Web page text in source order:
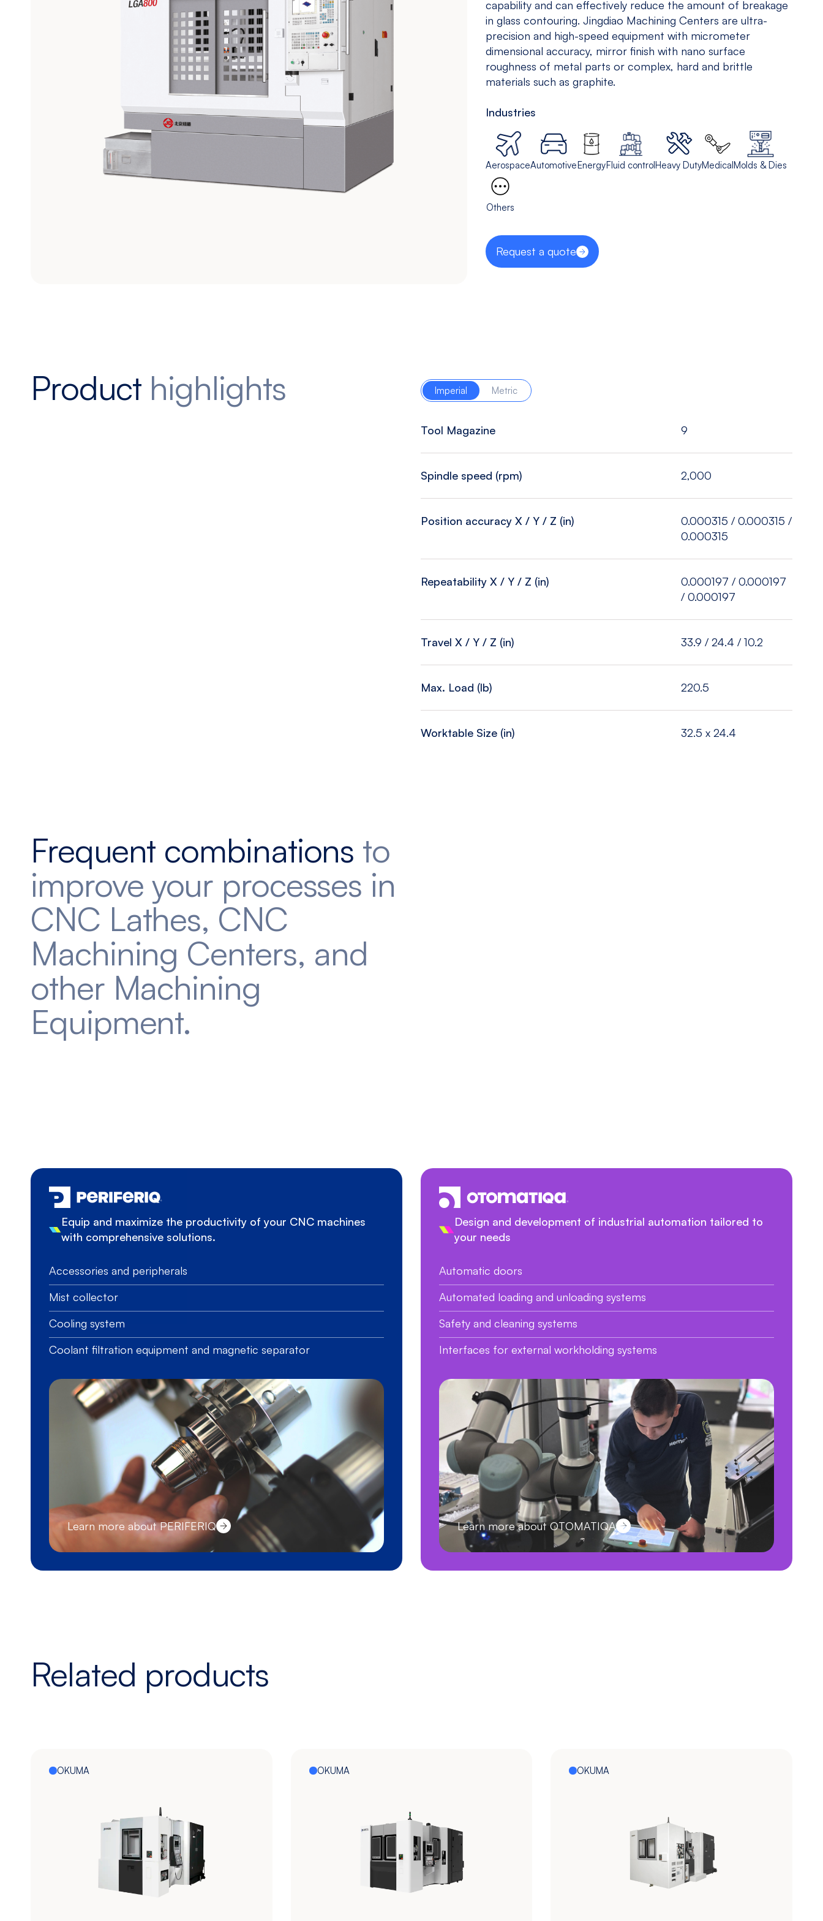
Graphite
Machining
Center
View models
Drilling &
Tapping
Machine
View models View models
5 Axis
View models
All
Equipments
capability and can effectively reduce the amount of breakage
in glass contouring. Jingdiao Machining Centers are ultra-
precision and high-speed equipment with micrometer
dimensional accuracy, mirror finish with nano surface
roughness of metal parts or complex, hard and brittle
materials such as graphite.
Industries
AerospaceAutomotiveEnergyFluid controlHeavy DutyMedicalMolds & Dies
Others
Request a quote
Product highlights Imperial Metric
Tool Magazine 9
Spindle speed (rpm) 2,000
Position accuracy X / Y / Z (in)
0.000315 / 0.000315 /
0.000315
Repeatability X / Y / Z (in)
0.000197 / 0.000197
/ 0.000197
Travel X / Y / Z (in) 33.9 / 24.4 / 10.2
Max. Load (lb) 220.5
Worktable Size (in) 32.5 x 24.4
Frequent combinations to
improve your processes in
CNC Lathes, CNC
Machining Centers, and
other Machining
Equipment.
Equip and maximize the productivity of your CNC machines
with comprehensive solutions.
Accessories and peripherals
Mist collector
Cooling system
Coolant filtration equipment and magnetic separator
Learn more about PERIFERIQ
Design and development of industrial automation tailored to
your needs
Automatic doors
Automated loading and unloading systems
Safety and cleaning systems
Interfaces for external workholding systems
Learn more about OTOMATIQA
Related products
OKUMA OKUMA OKUMA